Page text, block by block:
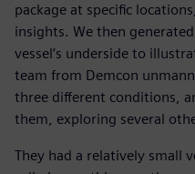
package at specific
insights. We then
vessel’s underside to
team from Demcon
three different conditions,
them, exploring several
They had a relatively small